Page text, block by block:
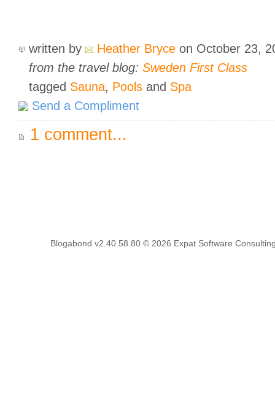
written by Heather Bryce on October 23,
from the travel blog: Sweden First Class
tagged Sauna, Pools and Spa
Send a Compliment
1 comment...
Blogabond v2.40.58.80 © 2026 Expat Software